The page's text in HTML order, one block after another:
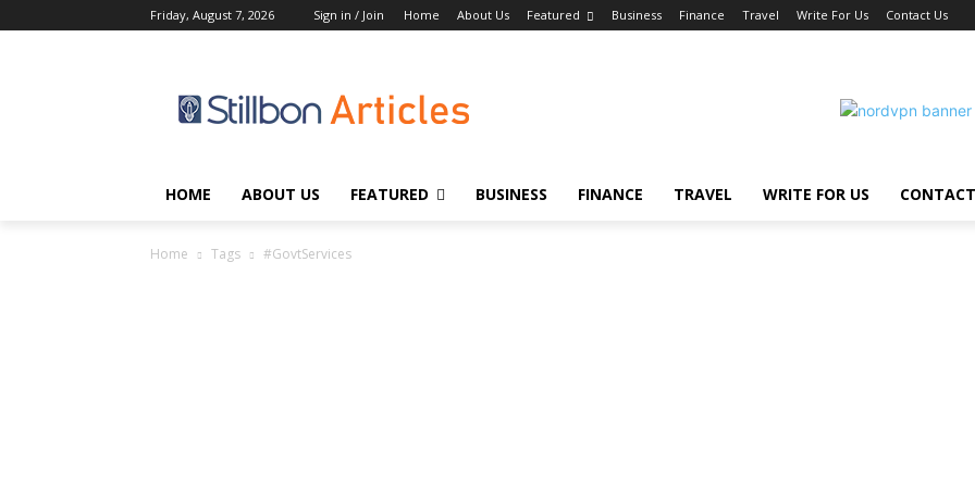
Friday, August 7, 2026 Sign in / Join Home About Us Featured Business Finance Travel Write For Us Contact Us
HOME ABOUT US FEATURED BUSINESS FINANCE TRAVEL WRITE FOR US
Home Tags #GovtServices